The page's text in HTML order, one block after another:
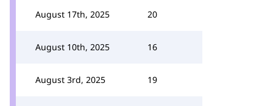
August 17th, 2025 20
August 10th, 2025 16
August 3rd, 2025 19